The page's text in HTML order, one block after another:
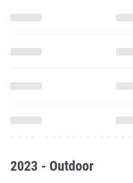
2023 - Outdoor